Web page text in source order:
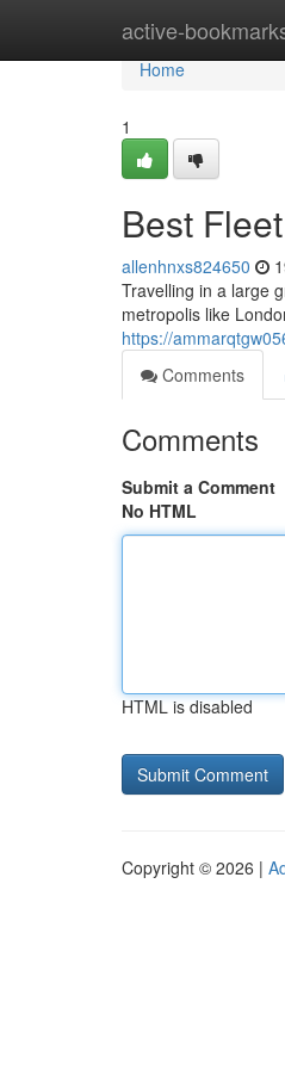
active-
Home
Home
1
Best
allenhnxs824650
Travelling in a large
metropolis like
https://
Comments
Comments
Submit a Comment
No HTML
HTML is disabled
Copyright © 2026 |